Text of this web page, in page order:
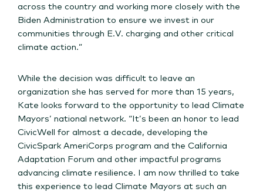
across the country and working more closely with the
Biden Administration to ensure we invest in our
communities through E.V. charging and other critical
climate action.”
While the decision was difficult to leave an
organization she has served for more than 15 years,
Kate looks forward to the opportunity to lead Climate
Mayors’ national network. “It’s been an honor to lead
CivicWell for almost a decade, developing the
CivicSpark AmeriCorps program and the California
Adaptation Forum and other impactful programs
advancing climate resilience. I am now thrilled to take
this experience to lead Climate Mayors at such an